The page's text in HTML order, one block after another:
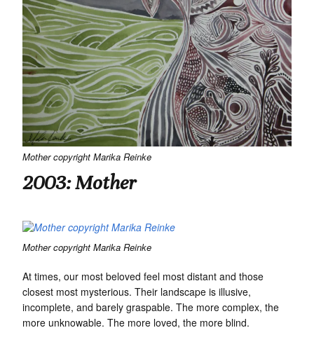
Mother copyright Marika Reinke
2003: Mother
Mother copyright Marika Reinke
At times, our most beloved feel most distant and those
closest most mysterious. Their landscape is illusive,
incomplete, and barely graspable. The more complex, the
more unknowable. The more loved, the more blind.